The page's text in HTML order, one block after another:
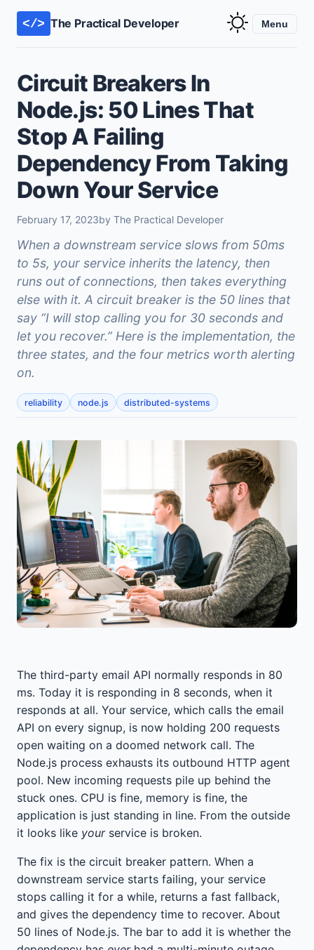
</> The Practical Developer Menu
Circuit Breakers In
Node.js: 50 Lines That
Stop A Failing
Dependency From Taking
Down Your Service
February 17, 2023by The Practical Developer
When a downstream service slows from 50ms
to 5s, your service inherits the latency, then
runs out of connections, then takes everything
else with it. A circuit breaker is the 50 lines that
say “I will stop calling you for 30 seconds and
let you recover.” Here is the implementation, the
three states, and the four metrics worth alerting
on.
reliability node.js distributed-systems
The third-party email API normally responds in 80
ms. Today it is responding in 8 seconds, when it
responds at all. Your service, which calls the email
API on every signup, is now holding 200 requests
open waiting on a doomed network call. The
Node.js process exhausts its outbound HTTP agent
pool. New incoming requests pile up behind the
stuck ones. CPU is fine, memory is fine, the
application is just standing in line. From the outside
it looks like yourservice is broken.
The fix is the circuit breaker pattern. When a
downstream service starts failing, your service
stops calling it for a while, returns a fast fallback,
and gives the dependency time to recover. About
50 lines of Node.js. The bar to add it is whether the